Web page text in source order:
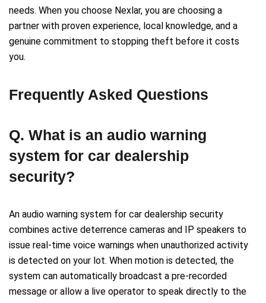
needs. When you choose Nexlar, you are choosing a
partner with proven experience, local knowledge, and a
genuine commitment to stopping theft before it costs
you.
Frequently Asked Questions
Q. What is an audio warning
system for car dealership
security?
An audio warning system for car dealership security
combines active deterrence cameras and IP speakers to
issue real-time voice warnings when unauthorized activity
is detected on your lot. When motion is detected, the
system can automatically broadcast a pre-recorded
message or allow a live operator to speak directly to the